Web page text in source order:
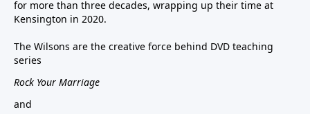
for more than three decades, wrapping up their time at
Kensington in 2020.
The Wilsons are the creative force behind DVD teaching
series
Rock Your Marriage
and